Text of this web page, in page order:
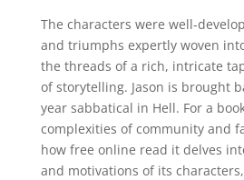
The characters were well-
and triumphs expertly woven
the threads of a rich, intricate
of storytelling. Jason is brought
year sabbatical in Hell. For a
complexities of community and
how free online read it delves
and motivations of its